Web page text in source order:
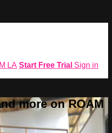
LA Start Free Trial Sign in
more on ROAM